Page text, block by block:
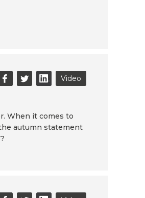
Video
When it comes to
autumn statement